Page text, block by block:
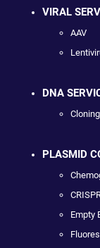
VIRAL
AAV
DNA
PLASMID
Empty